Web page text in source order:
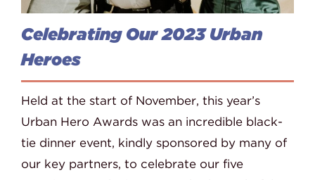
Celebrating Our 2023 Urban
Heroes
Held at the start of November, this year’s
Urban Hero Awards was an incredible black-
tie dinner event, kindly sponsored by many of
our key partners, to celebrate our five